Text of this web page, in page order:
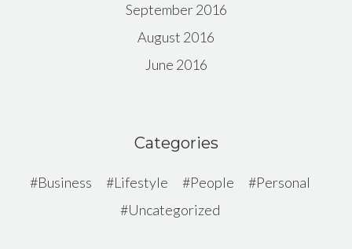
September 2016
August 2016
June 2016
Categories
Business Lifestyle People
Personal
Uncategorized